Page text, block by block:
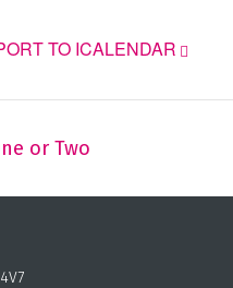
TO ICALENDAR
or Two